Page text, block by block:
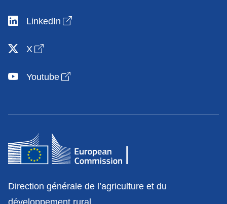
LinkedIn Open link in new window
X Open link in new window
Youtube Open link in new window
Contact
Direction générale de l’agriculture et du
développement rural